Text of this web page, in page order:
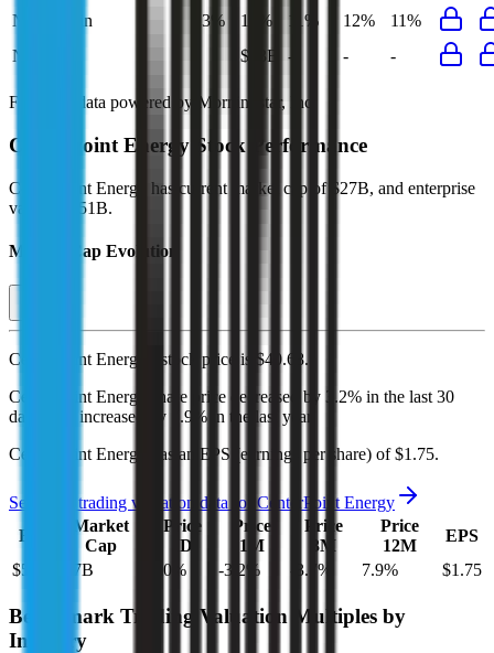
Net Margin
13% 12% 11% 12%
11%
Net Debt
$23B - - -
Financial data powered by Morningstar, Inc.
CenterPoint Energy Stock Performance
CenterPoint Energy has current market cap of $27B, and enterprise
value of $51B.
Market Cap Evolution
CenterPoint Energy's stock price is $40.68.
CenterPoint Energy
share price decreased by 3.2% in the last 30
days, and increased by 7.9% in the last year.
CenterPoint Energy
has an EPS (earnings per share) of $1.75.
See more trading valuation data for CenterPoint Energy
EV
Market
Cap
Price
1D
Price
1M
Price
3M
Price
12M
EPS
$51B
$27B 0.0 % -3.2 % -3.7 % 7.9% $1.75
Benchmark Trading Valuation Multiples by
Industry